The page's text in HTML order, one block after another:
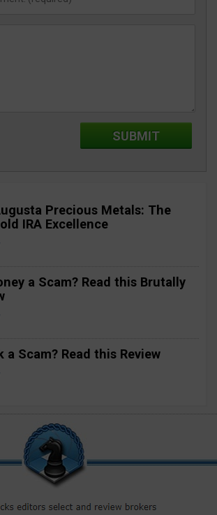
Precious Metals: The
IRA Excellence
a Scam? Read this Brutally
a Scam? Read this Review